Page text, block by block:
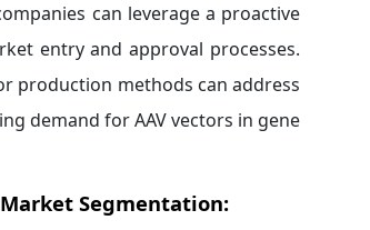
can leverage a proactive
entry and approval processes.
production methods can address
demand for AAV vectors in gene
Market Segmentation: